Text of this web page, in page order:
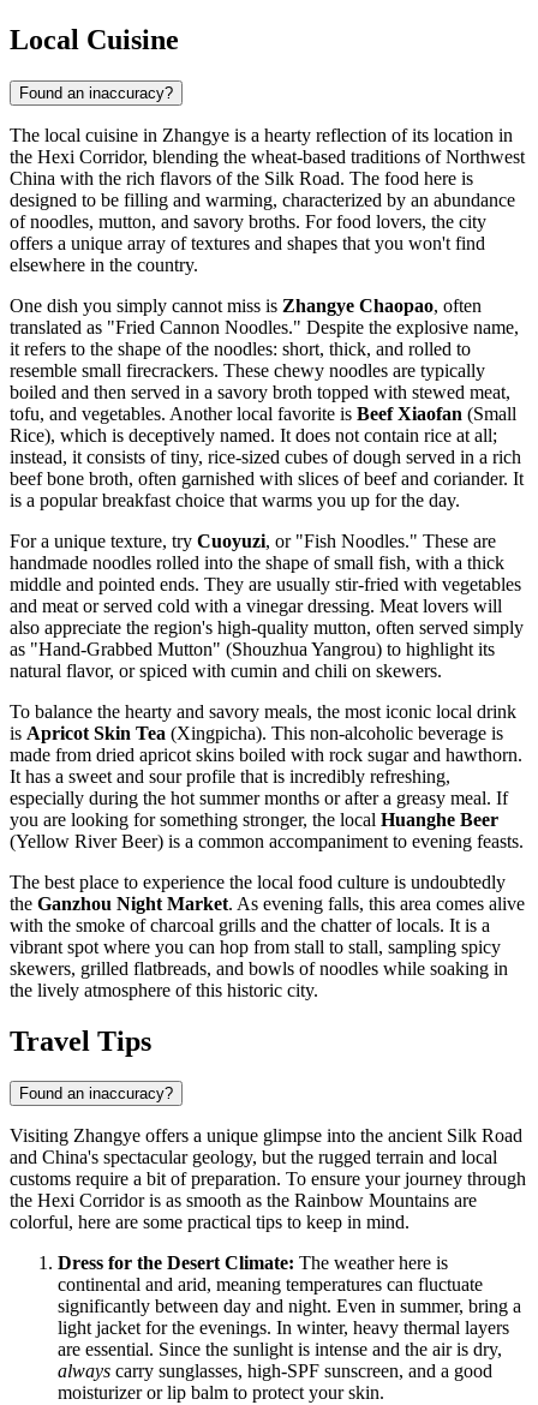
Local Cuisine
Found an inaccuracy?
The local cuisine in Zhangye is a hearty reflection of its location in
the Hexi Corridor, blending the wheat-based traditions of Northwest
China with the rich flavors of the Silk Road. The food here is
designed to be filling and warming, characterized by an abundance
of noodles, mutton, and savory broths. For food lovers, the city
offers a unique array of textures and shapes that you won't find
elsewhere in the country.
One dish you simply cannot miss is Zhangye Chaopao, often
translated as "Fried Cannon Noodles." Despite the explosive name,
it refers to the shape of the noodles: short, thick, and rolled to
resemble small firecrackers. These chewy noodles are typically
boiled and then served in a savory broth topped with stewed meat,
tofu, and vegetables. Another local favorite is Beef Xiaofan (Small
Rice), which is deceptively named. It does not contain rice at all;
instead, it consists of tiny, rice-sized cubes of dough served in a rich
beef bone broth, often garnished with slices of beef and coriander. It
is a popular breakfast choice that warms you up for the day.
For a unique texture, try Cuoyuzi, or "Fish Noodles." These are
handmade noodles rolled into the shape of small fish, with a thick
middle and pointed ends. They are usually stir-fried with vegetables
and meat or served cold with a vinegar dressing. Meat lovers will
also appreciate the region's high-quality mutton, often served simply
as "Hand-Grabbed Mutton" (Shouzhua Yangrou) to highlight its
natural flavor, or spiced with cumin and chili on skewers.
To balance the hearty and savory meals, the most iconic local drink
is Apricot Skin Tea (Xingpicha). This non-alcoholic beverage is
made from dried apricot skins boiled with rock sugar and hawthorn.
It has a sweet and sour profile that is incredibly refreshing,
especially during the hot summer months or after a greasy meal. If
you are looking for something stronger, the local Huanghe Beer
(Yellow River Beer) is a common accompaniment to evening feasts.
The best place to experience the local food culture is undoubtedly
the Ganzhou Night Market. As evening falls, this area comes alive
with the smoke of charcoal grills and the chatter of locals. It is a
vibrant spot where you can hop from stall to stall, sampling spicy
skewers, grilled flatbreads, and bowls of noodles while soaking in
the lively atmosphere of this historic city.
Travel Tips
Found an inaccuracy?
Visiting Zhangye offers a unique glimpse into the ancient Silk Road
and China's spectacular geology, but the rugged terrain and local
customs require a bit of preparation. To ensure your journey through
the Hexi Corridor is as smooth as the Rainbow Mountains are
colorful, here are some practical tips to keep in mind.
Dress for the Desert Climate: The weather here is
continental and arid, meaning temperatures can fluctuate
significantly between day and night. Even in summer, bring a
light jacket for the evenings. In winter, heavy thermal layers
are essential. Since the sunlight is intense and the air is dry,
always carry sunglasses, high-SPF sunscreen, and a good
moisturizer or lip balm to protect your skin.